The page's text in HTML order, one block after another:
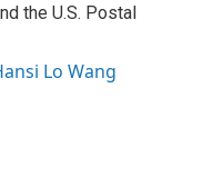
the U.S. Postal
Lo Wang